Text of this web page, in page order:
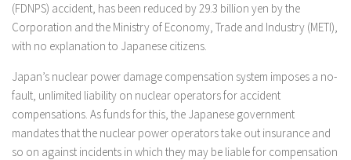
(FDNPS) accident, has been reduced by 29.3 billion yen by the
Corporation and the Ministry of Economy, Trade and Industry (METI),
with no explanation to Japanese citizens.
Japan’s nuclear power damage compensation system imposes a no-
fault, unlimited liability on nuclear operators for accident
compensations. As funds for this, the Japanese government
mandates that the nuclear power operators take out insurance and
so on against incidents in which they may be liable for compensation